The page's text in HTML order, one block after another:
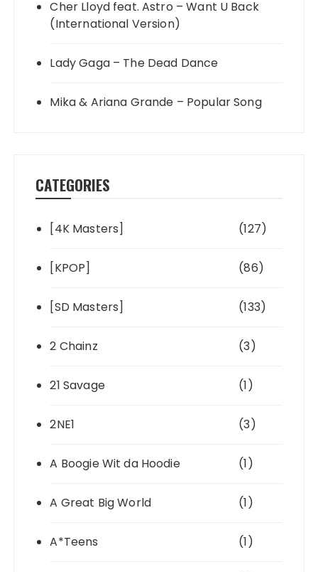
Cher Lloyd feat. Astro – Want U Back
(International Version)
Lady Gaga – The Dead Dance
Mika & Ariana Grande – Popular Song
CATEGORIES
[4K Masters] (127)
[KPOP] (86)
[SD Masters] (133)
2 Chainz (3)
21 Savage (1)
2NE1 (3)
A Boogie Wit da Hoodie (1)
A Great Big World (1)
A*Teens (1)